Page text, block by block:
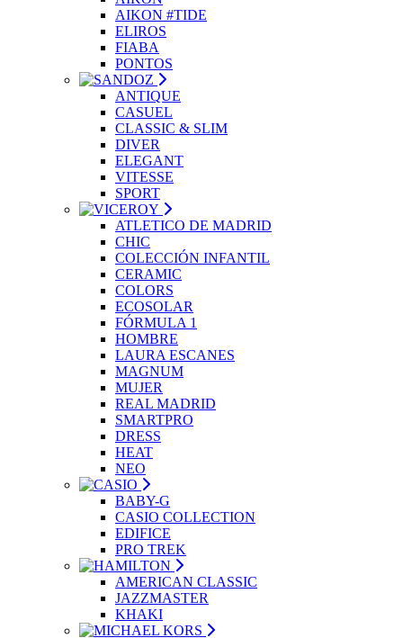
AIKON #TIDE
ELIROS
FIABA
PONTOS
ANTIQUE
CASUEL
CLASSIC & SLIM
DIVER
ELEGANT
VITESSE
SPORT
ATLETICO DE MADRID
CHIC
COLECCIÓN INFANTIL
CERAMIC
COLORS
ECOSOLAR
FÓRMULA 1
HOMBRE
LAURA ESCANES
MAGNUM
MUJER
REAL MADRID
SMARTPRO
DRESS
HEAT
NEO
BABY-G
CASIO COLLECTION
EDIFICE
PRO TREK
AMERICAN CLASSIC
JAZZMASTER
KHAKI